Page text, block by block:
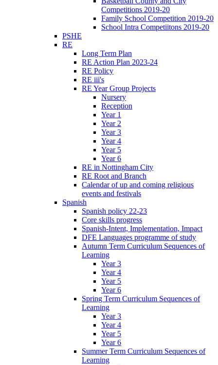
Competitions 2019-20
Family School Competition 2019-20
School Intra Competiitons 2019-20
PSHE
RE
Long Term Plan
RE Action Plan 2023-24
RE Policy
RE iii's
RE Year Group Projects
Nursery
Reception
Year 1
Year 2
Year 3
Year 4
Year 5
Year 6
RE in Nottingham City
RE Root and Branch
Calendar of up and coming religious
events and festivals
Spanish
Spanish policy 22-23
Core skills progress
Spanish-Intent, Implementation, Impact
DFE Languages programme of study
Autumn Term Curriculum Sequences of
Learning
Year 3
Year 4
Year 5
Year 6
Spring Term Curriculum Sequences of
Learning
Year 3
Year 4
Year 5
Year 6
Summer Term Curriculum Sequences of
Learning